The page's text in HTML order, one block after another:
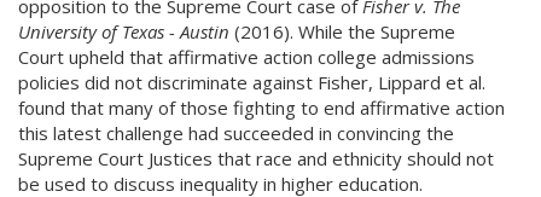
opposition to the Supreme Court case ofFisher v. The
University of Texas - Austin (2016). While the Supreme
Court upheld that affirmative action college admissions
policies did not discriminate against Fisher, Lippard et al.
found that many of those fighting to end affirmative action
this latest challenge had succeeded in convincing the
Supreme Court Justices that race and ethnicity should not
be used to discuss inequality in higher education.